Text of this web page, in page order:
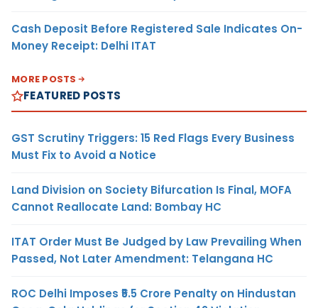
Cash Deposit Before Registered Sale Indicates On-
Money Receipt: Delhi ITAT
MORE POSTS
FEATURED POSTS
GST Scrutiny Triggers: 15 Red Flags Every Business
Must Fix to Avoid a Notice
Land Division on Society Bifurcation Is Final, MOFA
Cannot Reallocate Land: Bombay HC
ITAT Order Must Be Judged by Law Prevailing When
Passed, Not Later Amendment: Telangana HC
ROC Delhi Imposes ₹5.5 Crore Penalty on Hindustan